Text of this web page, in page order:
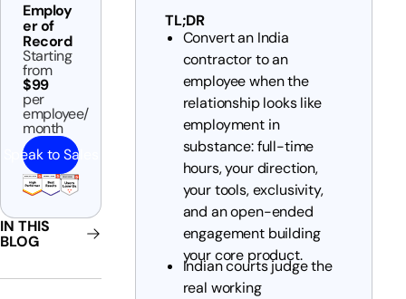
Employ
er of
Record
Starting
from
$99
per
employee/
month
Speak to Sales
IN THIS
BLOG
TL;DR
Convert an India
contractor to an
employee when the
relationship looks like
employment in
substance: full-time
hours, your direction,
your tools, exclusivity,
and an open-ended
engagement building
your core product.
Indian courts judge the
real working